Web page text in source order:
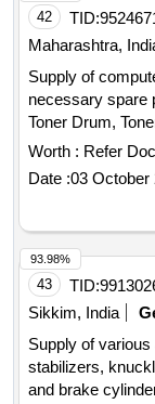
42 TID:
Maharashtra,
Supply of
necessary spare
Toner Drum,
Toner PCR, Dr.
Installation
Tefion Roller
MotherBoard
130 SSD
Compatable
Mouse, 600 VA
Media Converter,
UPS Battery
Wifi Router,
Cable, Web
Worth : Refer
Date :03 October
43 TID:
Sikkim, India
Supply of
stabilizers,
and brake
93.98%